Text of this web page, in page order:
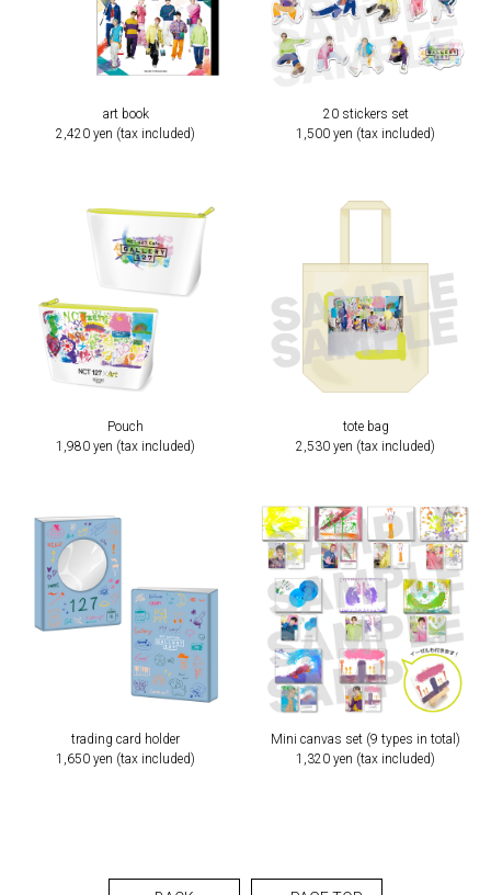
art book
2,420 yen (tax included)
20 stickers set
1,500 yen (tax included)
Pouch
1,980 yen (tax included)
tote bag
2,530 yen (tax included)
trading card holder
1,650 yen (tax included)
Mini canvas set (9 types in total)
1,320 yen (tax included)